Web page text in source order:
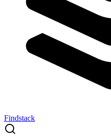
Findstack